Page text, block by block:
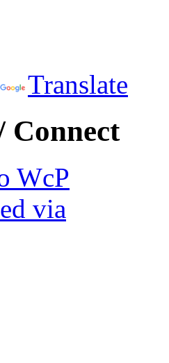
Translate
Connect